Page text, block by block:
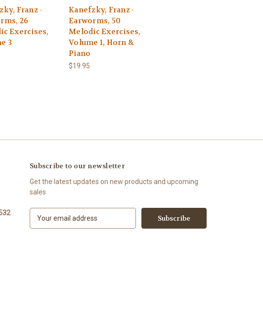
Franz -
26
Exercises,
3
Kanefzky, Franz -
Earworms, 50
Melodic Exercises,
Volume 1, Horn &
Piano
$19.95
Subscribe to our newsletter
Get the latest updates on new products and upcoming
sales